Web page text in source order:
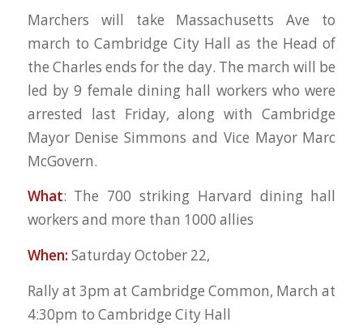
Marchers will take Massachusetts Ave to
march to Cambridge City Hall as the Head of
the Charles ends for the day. The march will be
led by 9 female dining hall workers who were
arrested last Friday, along with Cambridge
Mayor Denise Simmons and Vice Mayor Marc
McGovern.
What: The 700 striking Harvard dining hall
workers and more than 1000 allies
When: Saturday October 22,
Rally at 3pm at Cambridge Common, March at
4:30pm to Cambridge City Hall